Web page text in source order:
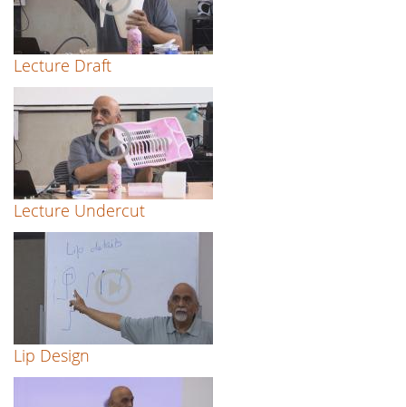
Lecture Draft
Lecture Undercut
Lip Design